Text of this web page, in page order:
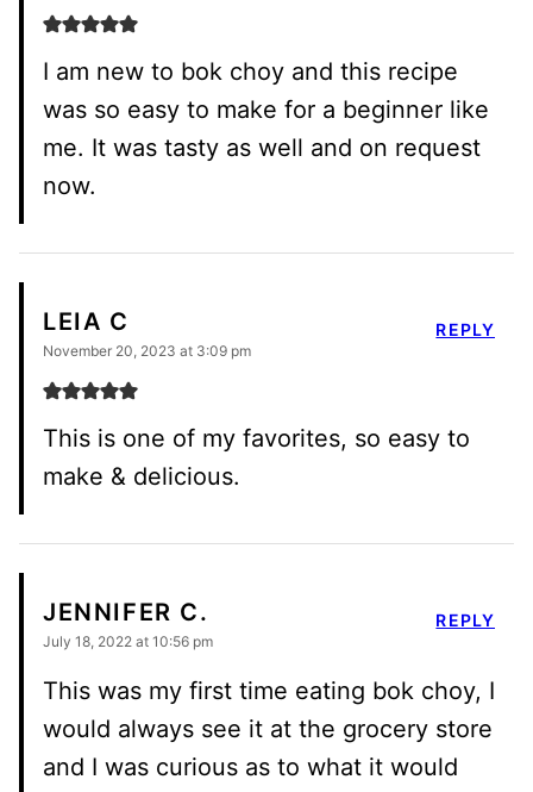
I am new to bok choy and this recipe
was so easy to make for a beginner like
me. It was tasty as well and on request
now.
LEIA C
November 20, 2023 at 3:09 pm
This is one of my favorites, so easy to
make & delicious.
REPLY
JENNIFER C.
July 18, 2022 at 10:56 pm
This was my first time eating bok choy, I
would always see it at the grocery store
and I was curious as to what it would
REPLY